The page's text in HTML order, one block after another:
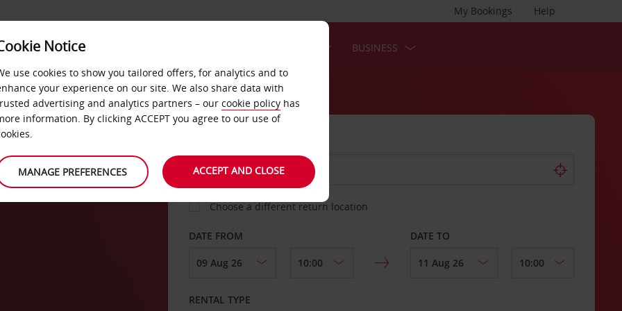
Help
My Bookings
FAST TRACK BUSINESS
Choose a different return location
DATE FROM DATE TO
RENTAL TYPE
Notice
use cookies to show you tailored offers, for analytics and to
your experience on our site. We also share data with
advertising and analytics partners – our cookie policy has
information. By clicking ACCEPT you agree to our use of
MANAGE PREFERENCES ACCEPT AND CLOSE